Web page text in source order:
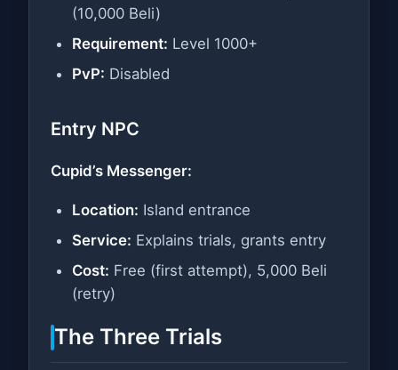
(10,000 Beli)
Requirement: Level 1000+
PvP: Disabled
Entry NPC
Cupid’s Messenger:
Location: Island entrance
Service: Explains trials, grants entry
Cost: Free (first attempt), 5,000 Beli
(retry)
The Three Trials